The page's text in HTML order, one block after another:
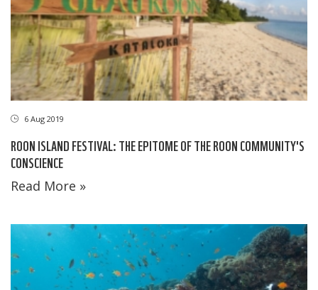
6 Aug 2019
ROON ISLAND FESTIVAL: THE EPITOME OF THE ROON COMMUNITY'S
CONSCIENCE
Read More »